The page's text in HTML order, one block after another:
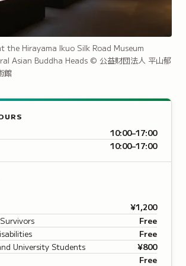
the Hirayama Ikuo Silk Road Museum
Asian Buddha Heads © 公益財団法人 平山郁
館
10:00–17:00
10:00–17:00
¥1,200
Free
Free
University Students
¥800
Free